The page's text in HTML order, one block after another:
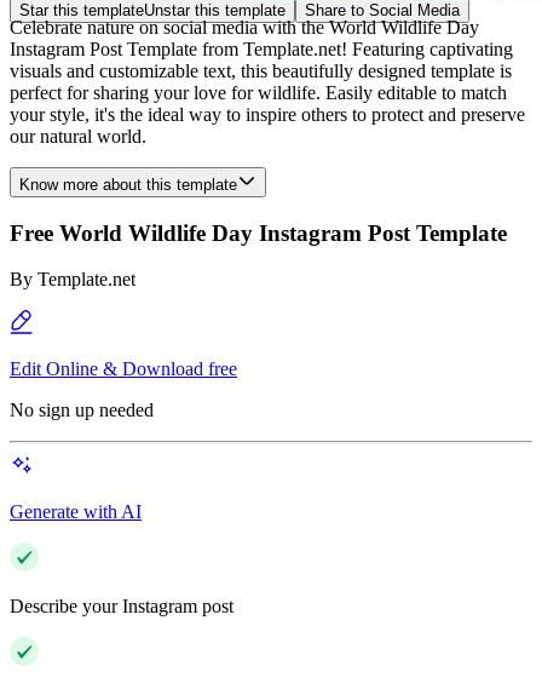
Star this templateUnstar this template Share to Social Media
Celebrate nature on social media with the World Wildlife Day
Instagram Post Template from Template.net! Featuring captivating
visuals and customizable text, this beautifully designed template is
perfect for sharing your love for wildlife. Easily editable to match
your style, it's the ideal way to inspire others to protect and preserve
our natural world.
Know more about this template
Free World Wildlife Day Instagram Post Template
By Template.net
Edit Online & Download free
No sign up needed
Generate with AI
Describe your Instagram post